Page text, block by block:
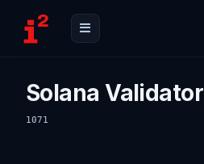
Solana Validator
1071